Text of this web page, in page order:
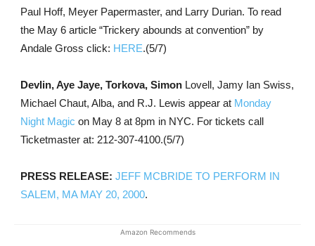
Paul Hoff, Meyer Papermaster, and Larry Durian. To read
the May 6 article “Trickery abounds at convention” by
Andale Gross click: HERE.(5/7)
Devlin, Aye Jaye, Torkova, SimonLovell, Jamy Ian Swiss,
Michael Chaut, Alba, and R.J. Lewis appear at Monday
Night Magic on May 8 at 8pm in NYC. For tickets call
Ticketmaster at: 212-307-4100.(5/7)
PRESS RELEASE: JEFF MCBRIDE TO PERFORM IN
SALEM, MA MAY 20, 2000.
Amazon Recommends